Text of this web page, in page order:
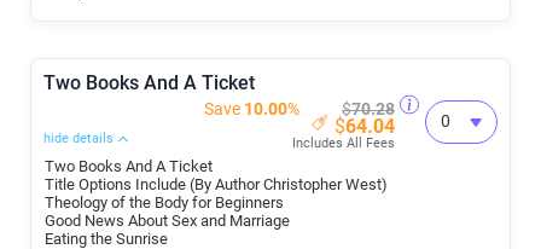
Two Books And A Ticket
Save 10.00% $70.28
$64.04
Includes All Fees
hide details
Two Books And A Ticket
Title Options Include (By Author Christopher West)
Theology of the Body for Beginners
Good News About Sex and Marriage
Eating the Sunrise